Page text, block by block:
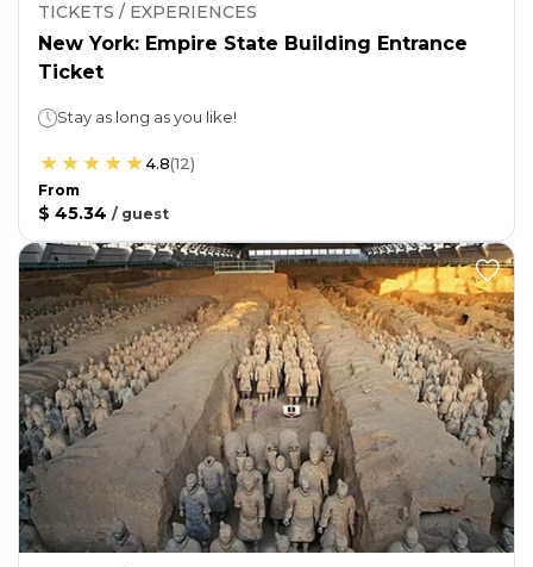
TICKETS / EXPERIENCES
New York: Empire State Building Entrance
Ticket
Stay as long as you like!
4.8(12)
From
$ 45.34 / guest